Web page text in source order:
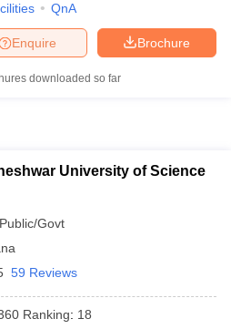
Articles
ResultNIPER JEE CounsellingHow to
Articles
in TelanganaPharmacy Colleges in
QnA
Brochure
Enquire
downloaded so far
University of Science
Public/Govt
59 Reviews
Ranking: 18